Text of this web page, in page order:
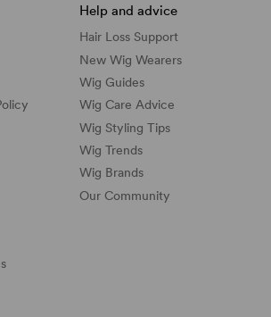
Help and advice
Hair Loss Support
New Wig Wearers
Wig Guides
Wig Care Advice
Wig Styling Tips
Wig Trends
Wig Brands
Our Community